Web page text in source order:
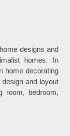
designs and
homes. In
home decorating
and layout
room, bedroom,